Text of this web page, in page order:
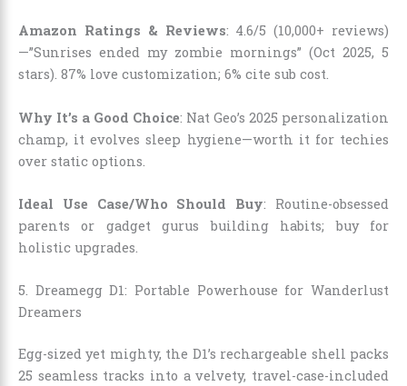
Amazon Ratings & Reviews: 4.6/5 (10,000+ reviews)
—”Sunrises ended my zombie mornings” (Oct 2025, 5
stars). 87% love customization; 6% cite sub cost.
Why It’s a Good Choice: Nat Geo’s 2025 personalization
champ, it evolves sleep hygiene—worth it for techies
over static options.
Ideal Use Case/Who Should Buy: Routine-obsessed
parents or gadget gurus building habits; buy for
holistic upgrades.
5. Dreamegg D1: Portable Powerhouse for Wanderlust
Dreamers
Egg-sized yet mighty, the D1’s rechargeable shell packs
25 seamless tracks into a velvety, travel-case-included